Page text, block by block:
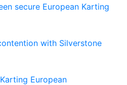
secure European Karting
with Silverstone
European